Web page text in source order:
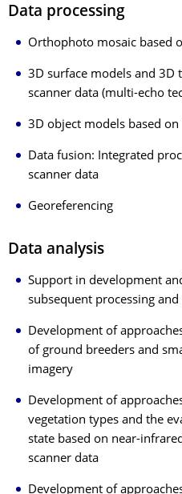
Data processing
Orthophoto mosaic based
3D surface models and 3D
scanner data (multi-echo
3D object models based on
Data fusion: Integrated
scanner data
Georeferencing
Data analysis
Support in development
subsequent processing and
Development of
of ground breeders and
imagery
Development of
vegetation types and the
state based on near-
scanner data
Development of